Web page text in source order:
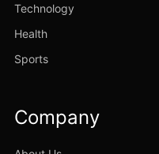
Technology
Health
Sports
Company